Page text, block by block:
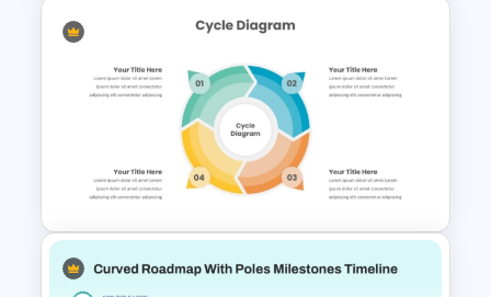
GPS Navigator Roadmap
Presentation Templates